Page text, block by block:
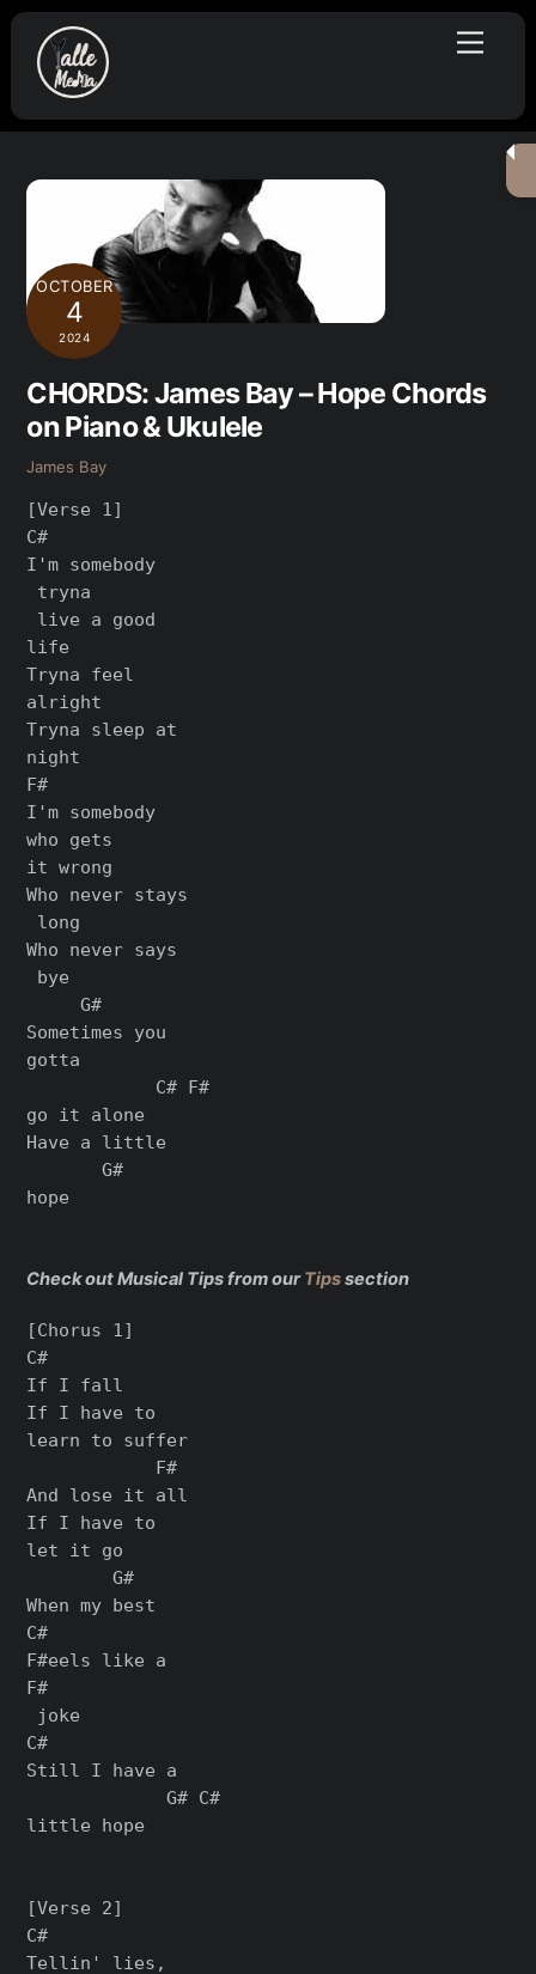
Skip
content
Menu
OCTOBER
4
2024
CHORDS: James Bay – Hope Chords
on Piano & Ukulele
James Bay
[Verse 1]
C#
I'm somebody
tryna
live a good
life
Tryna feel
alright
Tryna sleep at
night
F#
I'm somebody
who gets
it wrong
Who never stays
long
Who never says
bye
     G#
Sometimes you
gotta
            C# F#
go it alone
Have a little
       G#
hope
Check out Musical Tips from ourTipssection
[Chorus 1]
C#
If I fall
If I have to
learn to suffer
            F#
And lose it all
If I have to
let it go
        G#
When my best
C#
F#eels like a
F#
joke
C#
Still I have a
             G# C#
little hope
[Verse 2]
C#
Tellin' lies,